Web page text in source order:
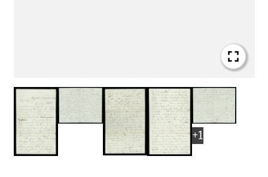
+1